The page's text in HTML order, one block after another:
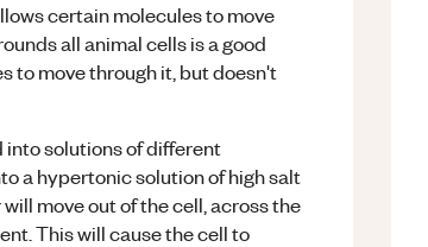
certain molecules to move
all animal cells is a good
to move through it, but doesn't
into solutions of different
a hypertonic solution of high salt
move out of the cell, across the
This will cause the cell to